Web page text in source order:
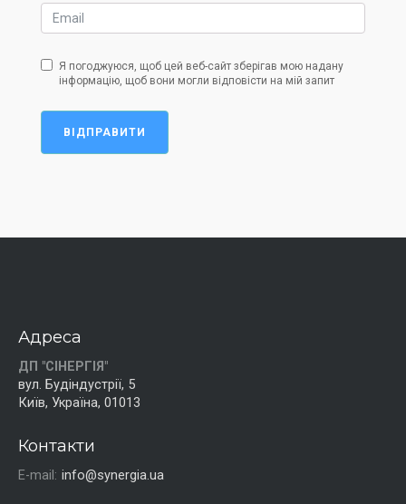
Я погоджуюся, щоб цей веб-сайт зберігав мою надану
інформацію, щоб вони могли відповісти на мій запит
ВІДПРАВИТИ
Адреса
ДП "СІНЕРГІЯ"
вул. Будіндустрії, 5
Київ, Україна, 01013
Контакти
E-mail: info@synergia.ua